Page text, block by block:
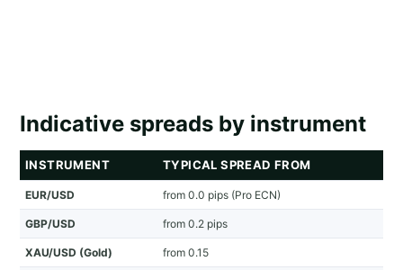
Indicative spreads by instrument
INSTRUMENT TYPICAL SPREAD FROM
EUR/USD from 0.0 pips (Pro ECN)
GBP/USD from 0.2 pips
XAU/USD (Gold) from 0.15